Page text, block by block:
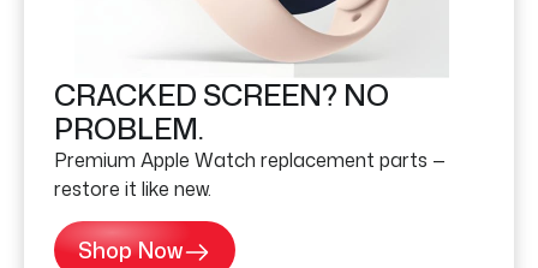
CRACKED SCREEN? NO
PROBLEM.
Premium Apple Watch replacement parts —
restore it like new.
Shop Now